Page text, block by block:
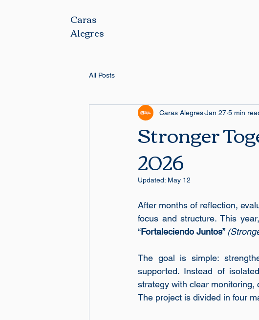
Caras
Alegres
All Posts
Stronger
2026
Caras Alegres Jan 27 5 min
Updated: May 12
After months of reflection,
focus and structure. This
“Fortaleciendo Juntos”
The goal is simple:
supported. Instead of
strategy with clear monitoring,
The project is divided in four